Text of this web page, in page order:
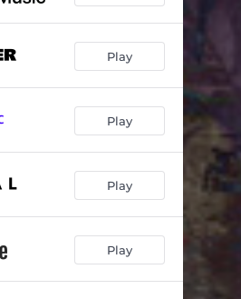
Play
Play
Play
Play